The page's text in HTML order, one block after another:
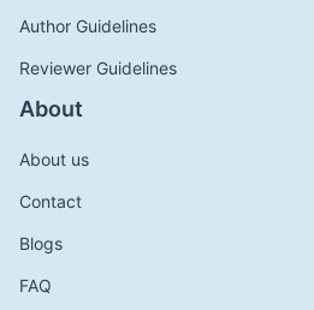
Author Guidelines
Reviewer Guidelines
About
About us
Contact
Blogs
FAQ